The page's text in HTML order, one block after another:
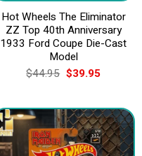
Hot Wheels The Eliminator
ZZ Top 40th Anniversary
1933 Ford Coupe Die-Cast
Model
$44.95 Original
price
$44.95.
$39.95Current
$39.95.